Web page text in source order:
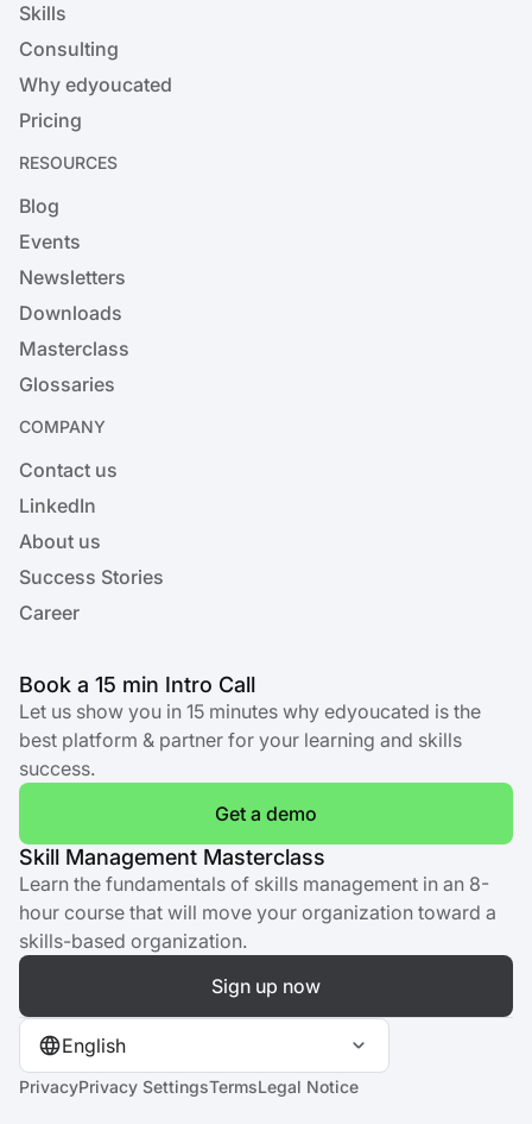
Book a 15 min Intro Call
Let us show you in 15 minutes why edyoucated is the
best platform & partner for your learning and skills
success.
Get a demo
Skill Management Masterclass
Learn the fundamentals of skills management in an 8-
hour course that will move your organization toward a
skills-based organization.
Sign up now
Skills
Consulting
Why edyoucated
Pricing
RESOURCES
Blog
Events
Newsletters
Downloads
Masterclass
Glossaries
COMPANY
Contact us
LinkedIn
About us
Success Stories
Career
English
PrivacyPrivacy SettingsTermsLegal Notice